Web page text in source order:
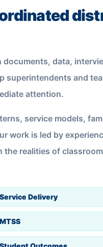
data,
superintendents and
attention.
service models,
work is led by
realities of
Service Delivery
MTSS